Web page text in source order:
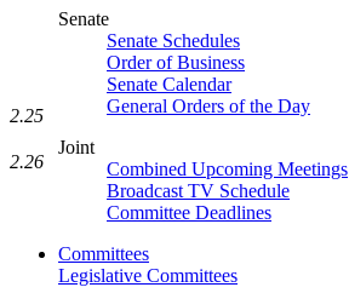
Senate
Senate Schedules
Order of Business
Senate Calendar
General Orders of the Day
Joint
Combined Upcoming Meetings
Broadcast TV Schedule
Committee Deadlines
Committees
Legislative Committees
2.25
2.26